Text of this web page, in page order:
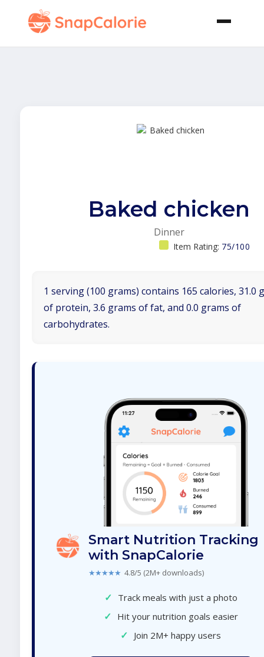
Baked chicken
Dinner
Item Rating: 75/100
1 serving (100 grams) contains 165 calories, 31.0
of protein, 3.6 grams of fat, and 0.0 grams of
carbohydrates.
Smart Nutrition Tracking
with SnapCalorie
★★★★★ 4.8/5 (2M+ downloads)
✓ Track meals with just a photo
✓ Hit your nutrition goals easier
✓ Join 2M+ happy users